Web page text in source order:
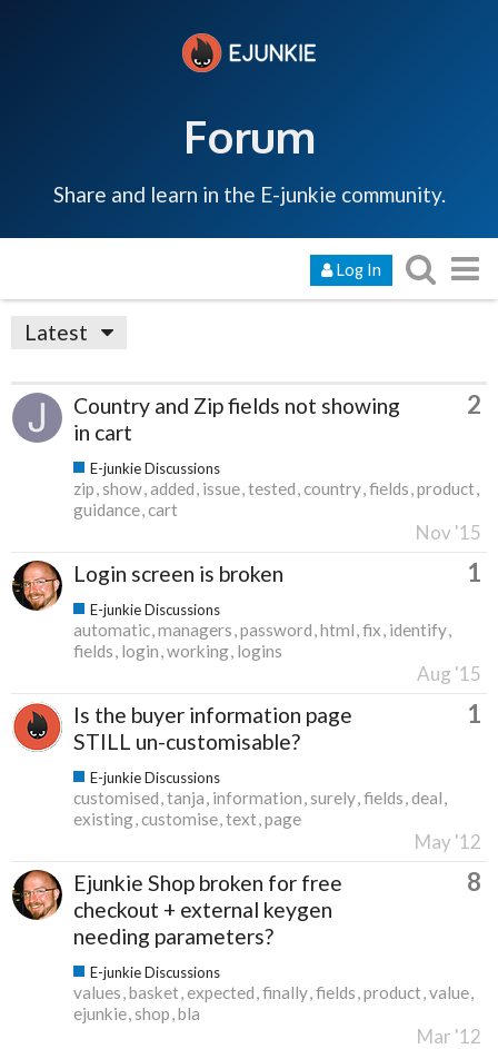
Forum
Share and learn in the E-junkie community.
Log In
Latest
Country and Zip fields not showing
in cart
2
E-junkie Discussions
zip show added issue tested country fields product
guidance cart
Nov '15
Login screen is broken 1
E-junkie Discussions
automatic managers password html fix identify
fields login working logins
Aug '15
Is the buyer information page
STILL un-customisable?
1
E-junkie Discussions
customised tanja information surely fields deal
existing customise text page
May '12
Ejunkie Shop broken for free
checkout + external keygen
needing parameters?
8
E-junkie Discussions
values basket expected finally fields product value
ejunkie shop bla
Mar '12